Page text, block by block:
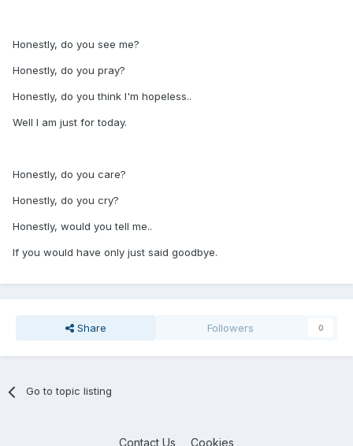
Honestly, do you see me?
Honestly, do you pray?
Honestly, do you think I'm hopeless..
Well I am just for today.
Honestly, do you care?
Honestly, do you cry?
Honestly, would you tell me..
If you would have only just said goodbye.
Share Followers 0
Go to topic listing
Contact Us Cookies